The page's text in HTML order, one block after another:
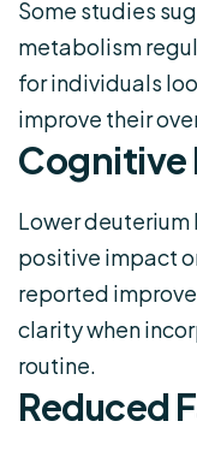
Some studies
metabolism
for individuals
improve their
Cognitive
Lower deuterium
positive impact
reported
clarity when
routine.
Reduced